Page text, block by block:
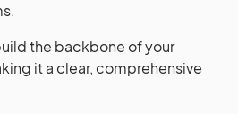
the backbone of your
it a clear, comprehensive